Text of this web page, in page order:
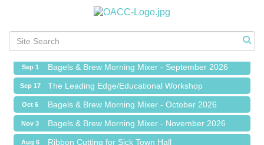
Ribbon Cutting for Sick Town Hall
Aug 27 Chamber Networking Mixer
Sep 1 Bagels & Brew Morning Mixer - September 2026
Sep 17 The Leading Edge/Educational Workshop
Oct 6 Bagels & Brew Morning Mixer - October 2026
Nov 3 Bagels & Brew Morning Mixer - November 2026
Aug 6 Ribbon Cutting for Sick Town Hall
Red Piano Music Studio